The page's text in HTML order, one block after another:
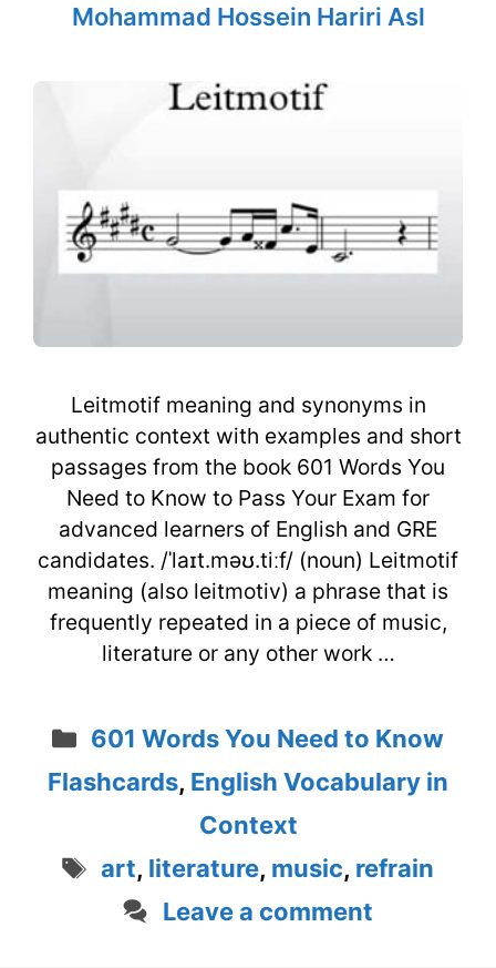
Mohammad Hossein Hariri Asl
Leitmotif meaning and synonyms in
authentic context with examples and short
passages from the book 601 Words You
Need to Know to Pass Your Exam for
advanced learners of English and GRE
candidates. /ˈlaɪt.məʊ.tiːf/ (noun) Leitmotif
meaning (also leitmotiv) a phrase that is
frequently repeated in a piece of music,
literature or any other work …
Categories
601 Words You Need to Know
Flashcards, English Vocabulary in
Context
Tags
art, literature, music, refrain
Leave a comment